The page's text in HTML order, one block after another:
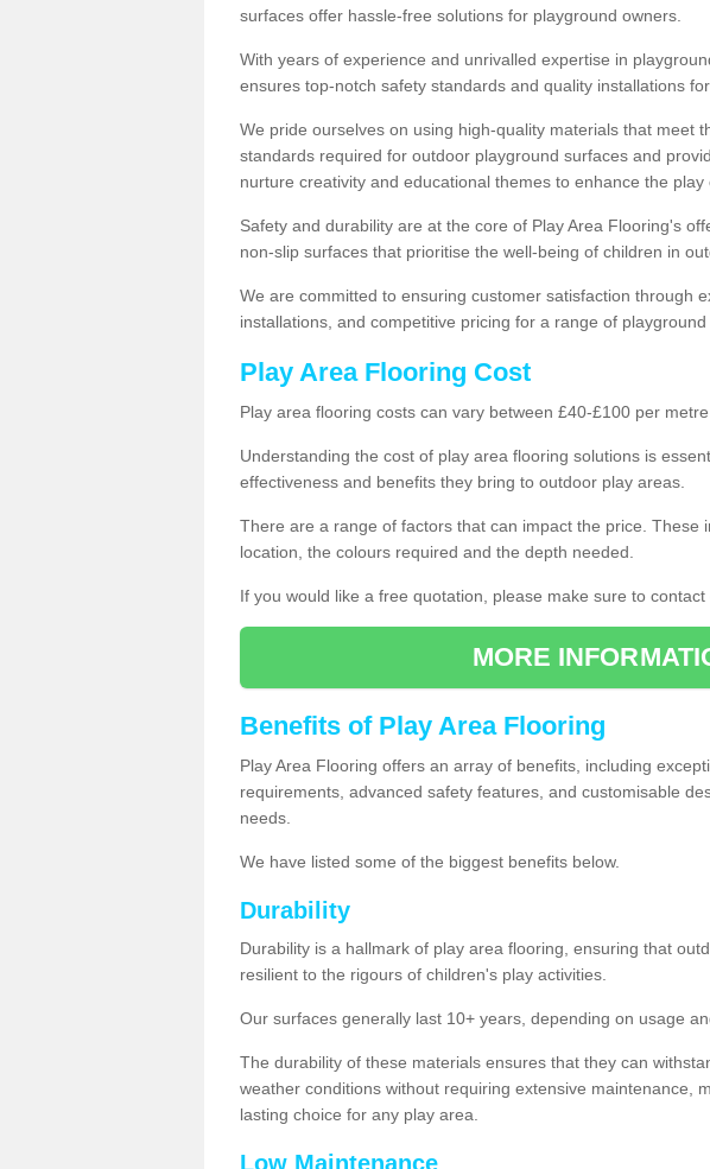
surfaces offer hassle-free solutions for playground owners.
With years of experience and unrivalled expertise in
ensures top-notch safety standards and quality installations
We pride ourselves on using high-quality materials that meet
standards required for outdoor playground surfaces and
nurture creativity and educational themes to enhance the play
Safety and durability are at the core of Play Area Flooring's
non-slip surfaces that prioritise the well-being of children in
We are committed to ensuring customer satisfaction through
installations, and competitive pricing for a range of playground
Play Area Flooring Cost
Play area flooring costs can vary between £40-£100 per metre
Understanding the cost of play area flooring solutions is
effectiveness and benefits they bring to outdoor play areas.
There are a range of factors that can impact the price. These
location, the colours required and the depth needed.
If you would like a free quotation, please make sure to contact
MORE
Benefits of Play Area Flooring
Play Area Flooring offers an array of benefits, including
requirements, advanced safety features, and customisable
needs.
We have listed some of the biggest benefits below.
Durability
Durability is a hallmark of play area flooring, ensuring that
resilient to the rigours of children's play activities.
Our surfaces generally last 10+ years, depending on usage
The durability of these materials ensures that they can
weather conditions without requiring extensive maintenance,
lasting choice for any play area.
Low Maintenance